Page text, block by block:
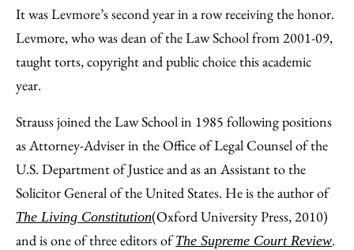
It was Levmore’s second year in a row receiving the honor.
Levmore, who was dean of the Law School from 2001-09,
taught torts, copyright and public choice this academic
year.
Strauss joined the Law School in 1985 following positions
as Attorney-Adviser in the Office of Legal Counsel of the
U.S. Department of Justice and as an Assistant to the
Solicitor General of the United States. He is the author of
The Living Constitution(Oxford University Press, 2010)
and is one of three editors ofThe Supreme Court Review.